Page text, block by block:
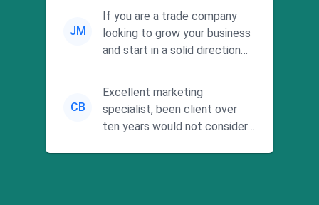
commitment to he...
JM
If you are a trade company
looking to grow your business
and start in a solid direction
CB
Excellent marketing
specialist, been client over
ten years would not consider